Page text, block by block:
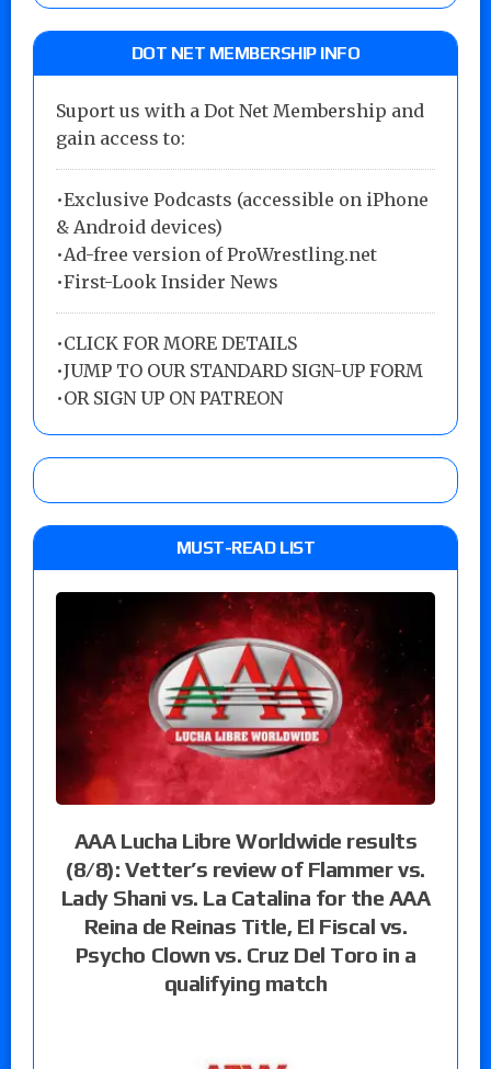
DOT NET MEMBERSHIP INFO
Suport us with a Dot Net Membership and
gain access to:
•Exclusive Podcasts (accessible on iPhone
& Android devices)
•Ad-free version of ProWrestling.net
•First-Look Insider News
•CLICK FOR MORE DETAILS
•JUMP TO OUR STANDARD SIGN-UP FORM
•OR SIGN UP ON PATREON
MUST-READ LIST
AAA Lucha Libre Worldwide results
(8/8): Vetter’s review of Flammer vs.
Lady Shani vs. La Catalina for the AAA
Reina de Reinas Title, El Fiscal vs.
Psycho Clown vs. Cruz Del Toro in a
qualifying match